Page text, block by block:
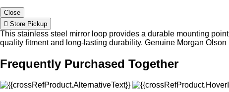
Close
Store Pickup
This stainless steel mirror loop provides a durable mounting
quality fitment and long-lasting durability. Genuine Morgan
Frequently Purchased Together